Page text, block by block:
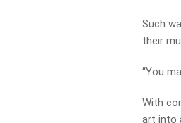
Such
their
“You
With
art into